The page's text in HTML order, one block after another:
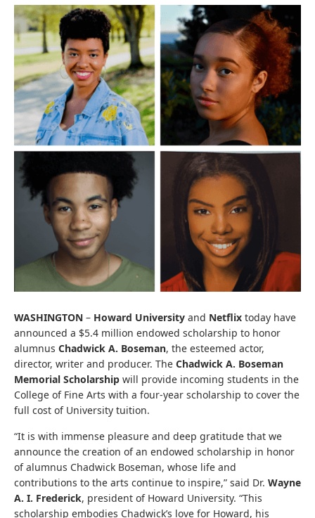
WASHINGTON – Howard University and Netflix today have
announced a $5.4 million endowed scholarship to honor
alumnus Chadwick A. Boseman, the esteemed actor,
director, writer and producer. The Chadwick A. Boseman
Memorial Scholarship will provide incoming students in the
College of Fine Arts with a four-year scholarship to cover the
full cost of University tuition.
“It is with immense pleasure and deep gratitude that we
announce the creation of an endowed scholarship in honor
of alumnus Chadwick Boseman, whose life and
contributions to the arts continue to inspire,” said Dr. Wayne
A. I. Frederick, president of Howard University. “This
scholarship embodies Chadwick’s love for Howard, his